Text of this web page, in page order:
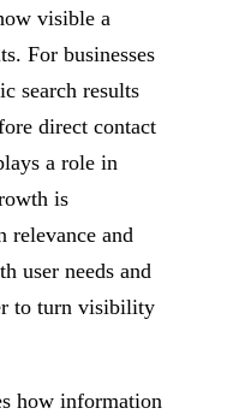
visible a
For businesses
search results
direct contact
a role in
is
relevance and
user needs and
to turn visibility
how information